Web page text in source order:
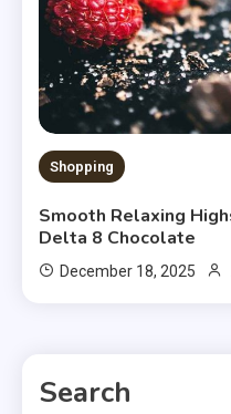
Shopping
Smooth Relaxing
Delta 8 Chocolate
December 18, 2025
Search